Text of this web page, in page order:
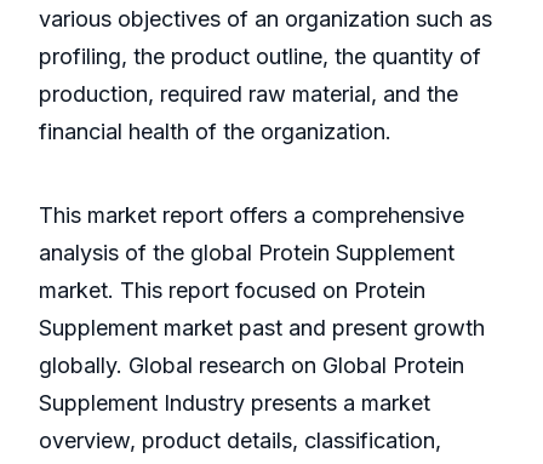
various objectives of an organization such as
profiling, the product outline, the quantity of
production, required raw material, and the
financial health of the organization.
This market report offers a comprehensive
analysis of the global Protein Supplement
market. This report focused on Protein
Supplement market past and present growth
globally. Global research on Global Protein
Supplement Industry presents a market
overview, product details, classification,